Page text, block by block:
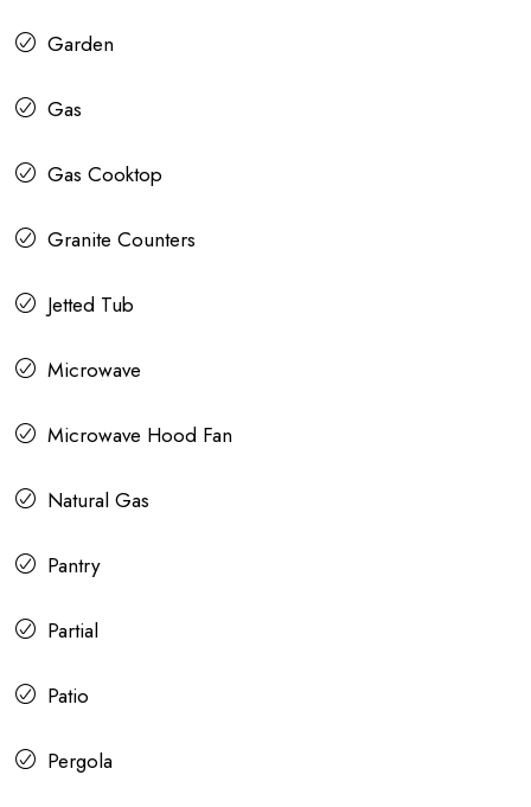
Garden
Gas
Gas Cooktop
Granite Counters
Jetted Tub
Microwave
Microwave Hood Fan
Natural Gas
Pantry
Partial
Patio
Pergola